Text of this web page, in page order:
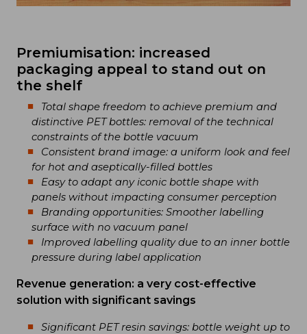
Premiumisation: increased
packaging appeal to stand out on
the shelf
Total shape freedom to achieve premium and
distinctive PET bottles: removal of the technical
constraints of the bottle vacuum
Consistent brand image: a uniform look and feel
for hot and aseptically-filled bottles
Easy to adapt any iconic bottle shape with
panels without impacting consumer perception
Branding opportunities: Smoother labelling
surface with no vacuum panel
Improved labelling quality due to an inner bottle
pressure during label application
Revenue generation: a very cost-effective
solution with significant savings
Significant PET resin savings: bottle weight up to